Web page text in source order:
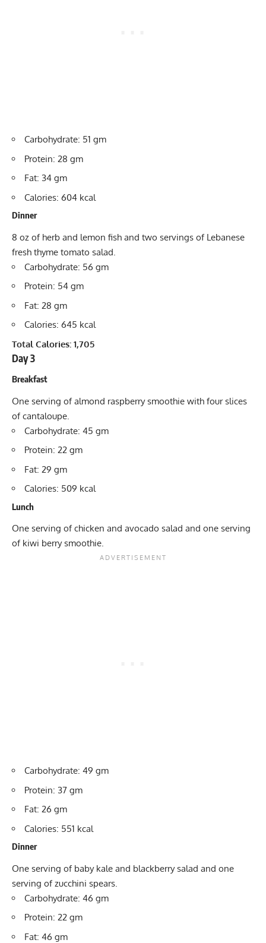
Carbohydrate: 51 gm
Protein: 28 gm
Fat: 34 gm
Calories: 604 kcal
Dinner
8 oz of herb and lemon fish and two servings of Lebanese
fresh thyme tomato salad.
Carbohydrate: 56 gm
Protein: 54 gm
Fat: 28 gm
Calories: 645 kcal
Total Calories: 1,705
Day 3
Breakfast
One serving of almond raspberry smoothie with four slices
of cantaloupe.
Carbohydrate: 45 gm
Protein: 22 gm
Fat: 29 gm
Calories: 509 kcal
Lunch
One serving of chicken and avocado salad and one serving
of kiwi berry smoothie.
Carbohydrate: 49 gm
Protein: 37 gm
Fat: 26 gm
Calories: 551 kcal
Dinner
One serving of baby kale and blackberry salad and one
serving of zucchini spears.
Carbohydrate: 46 gm
Protein: 22 gm
Fat: 46 gm